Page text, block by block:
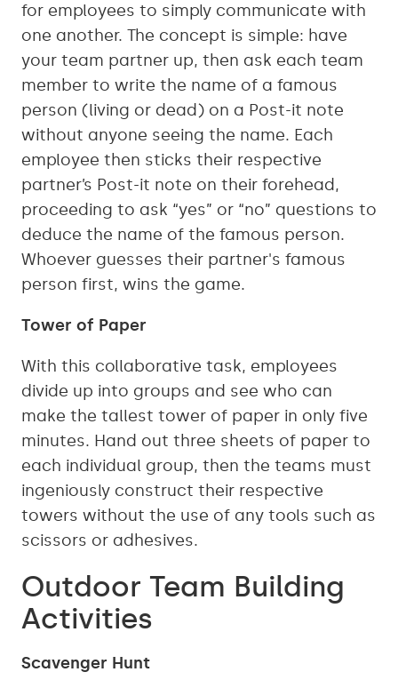
for employees to simply communicate with
one another. The concept is simple: have
your team partner up, then ask each team
member to write the name of a famous
person (living or dead) on a Post-it note
without anyone seeing the name. Each
employee then sticks their respective
partner’s Post-it note on their forehead,
proceeding to ask “yes” or “no” questions to
deduce the name of the famous person.
Whoever guesses their partner's famous
person first, wins the game.
Tower of Paper
With this collaborative task, employees
divide up into groups and see who can
make the tallest tower of paper in only five
minutes. Hand out three sheets of paper to
each individual group, then the teams must
ingeniously construct their respective
towers without the use of any tools such as
scissors or adhesives.
Outdoor Team Building
Activities
Scavenger Hunt